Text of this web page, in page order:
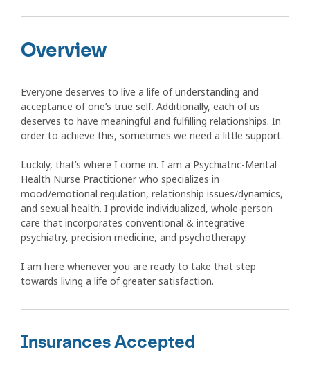
Overview
Everyone deserves to live a life of understanding and
acceptance of one’s true self. Additionally, each of us
deserves to have meaningful and fulfilling relationships. In
order to achieve this, sometimes we need a little support.
Luckily, that’s where I come in. I am a Psychiatric-Mental
Health Nurse Practitioner who specializes in
mood/emotional regulation, relationship issues/dynamics,
and sexual health. I provide individualized, whole-person
care that incorporates conventional & integrative
psychiatry, precision medicine, and psychotherapy.
I am here whenever you are ready to take that step
towards living a life of greater satisfaction.
Insurances Accepted